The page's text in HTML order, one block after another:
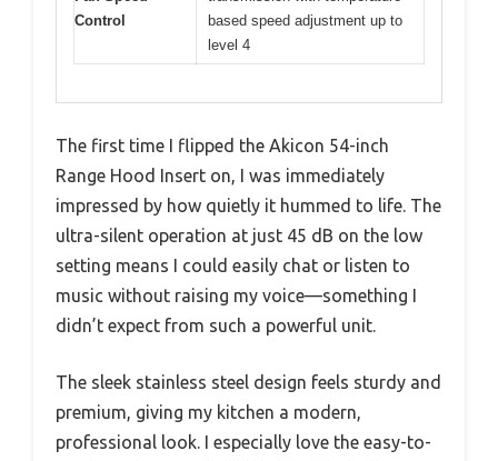
Control
based speed adjustment up to
level 4
The first time I flipped the Akicon 54-inch
Range Hood Insert on, I was immediately
impressed by how quietly it hummed to life. The
ultra-silent operation at just 45 dB on the low
setting means I could easily chat or listen to
music without raising my voice—something I
didn’t expect from such a powerful unit.
The sleek stainless steel design feels sturdy and
premium, giving my kitchen a modern,
professional look. I especially love the easy-to-